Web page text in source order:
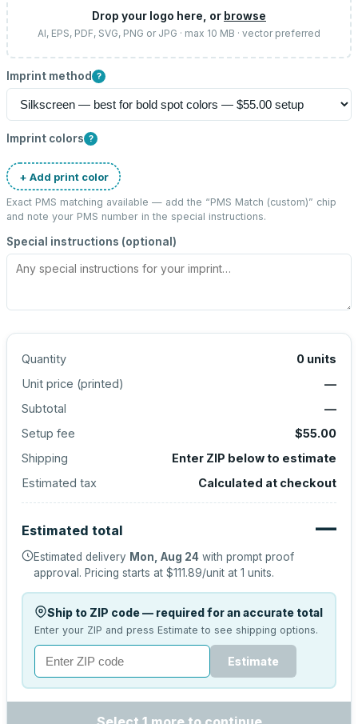
Drop your logo here, or browse
AI, EPS, PDF, SVG, PNG or JPG · max 10 MB · vector preferred
Imprint method ?
Imprint colors ?
+ Add print color
Exact PMS matching available — add the “PMS Match (custom)” chip
and note your PMS number in the special instructions.
Special instructions (optional)
Quantity 0 units
Unit price (printed)
—
Subtotal
—
Setup fee
$55.00
Shipping
Enter ZIP below to estimate
Estimated tax
Calculated at checkout
Estimated total —
Estimated delivery Mon, Aug 24 with prompt proof
approval. Pricing starts at $111.89/unit at 1 units.
Ship to ZIP code — required for an accurate total
Enter your ZIP and press Estimate to see shipping options.
Estimate